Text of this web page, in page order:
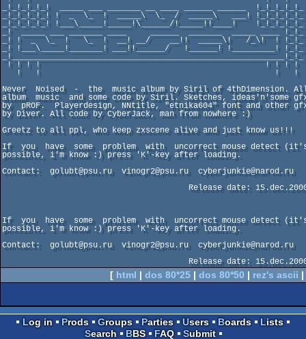
_!_!_!_!_!  _____ ___ _______ __ ____ ______ ______  !_!_!_!_!_
_!_!_!_!_! !  _  \_  !  _____\  \_  /  _____\   ___!
_!_!_!_!_! !___\_____!_____!\______/!_____!!____!
_!  _____ ___ _______ ____     ______  _______  _____ ____
_! !  _  \_  !   \_  !  __! __/    __!!  _____\!   /_\!  ! !_!_
_! !___\_____!_______! ___!!______/   !______! !_________! !_!_
   !   !                                                 !   !
Never  Noised  -  the  music album by Siril of 4thDimension.
album  music  and some code by Siril. Sketches, ideas'n'some
by  pROF.  Playerdesign, NNtitle, "etnika604" font and other
by Diver. All code by CyberJack, man from nowhere :)
Greetz to all ppl, who keep zxscene alive and just know us!!!
If  you  have  some  problem  with  uncorrect mouse detect
possible, i'm know :) press 'K'-key after loading.
Contact:  golubt@psu.ru  vinogr2@psu.ru  cyberjunkie@narod.ru
If  you  have  some  problem  with  uncorrect mouse detect
possible, i'm know :) press 'K'-key after loading.
Contact:  golubt@psu.ru  vinogr2@psu.ru  cyberjunkie@narod.ru
[ html | dos 80*25| dos 80*50 | rez's ascii |
Log in Prods Groups Parties Users Boards
Lists
Search
BBS FAQ Submit